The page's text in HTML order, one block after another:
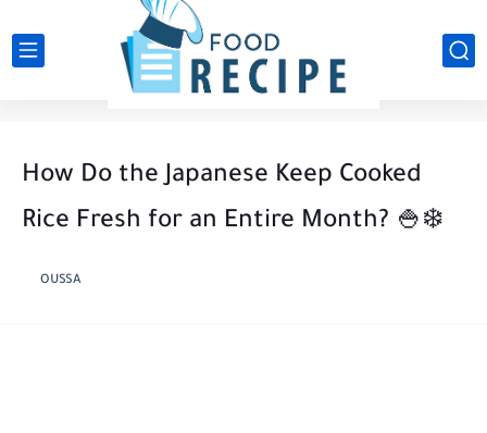
How Do the Japanese Keep Cooked
Rice Fresh for an Entire Month? 🍚❄️
OUSSA